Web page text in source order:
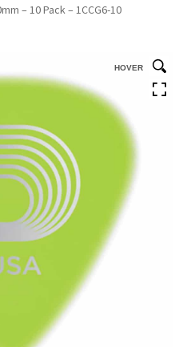
– 10 Pack – 1CCG6-10
HOVER